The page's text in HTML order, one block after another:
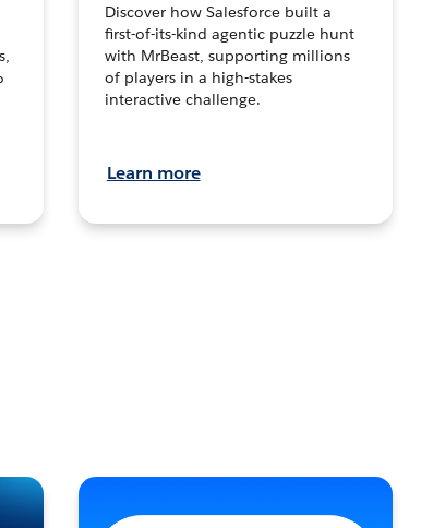
Discover how Salesforce built a
first-of-its-kind agentic puzzle hunt
with MrBeast, supporting millions
of players in a high-stakes
interactive challenge.
Learn more